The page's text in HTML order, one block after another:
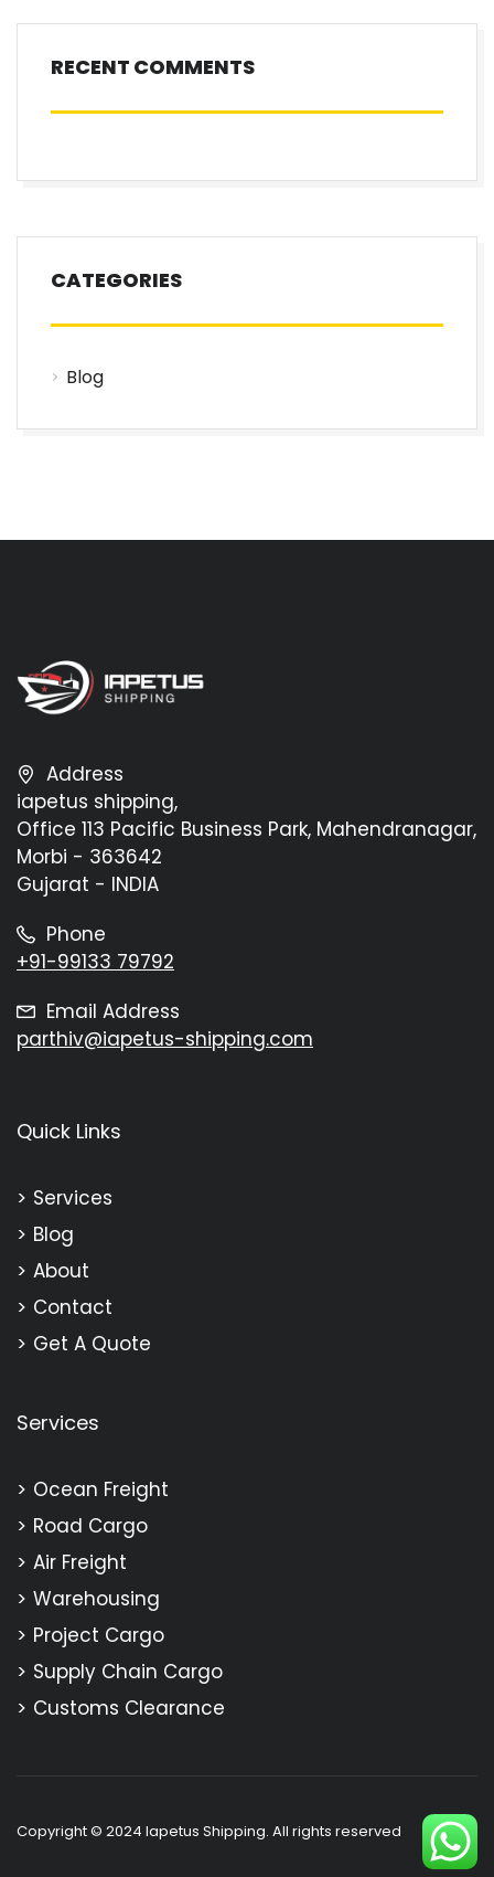
RECENT COMMENTS
CATEGORIES
Blog
Address
iapetus shipping,
Office 113 Pacific Business Park, Mahendranagar,
Morbi - 363642
Gujarat - INDIA
Phone
+91-99133 79792
Email Address
parthiv@iapetus-shipping.com
Quick Links
Services
Blog
About
Contact
Get A Quote
Services
Ocean Freight
Road Cargo
Air Freight
Warehousing
Project Cargo
Supply Chain Cargo
Customs Clearance
Copyright © 2024 Iapetus Shipping. All rights reserved